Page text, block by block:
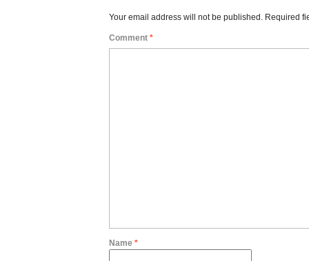
Your email address will not be published. Required
Comment *
Name *